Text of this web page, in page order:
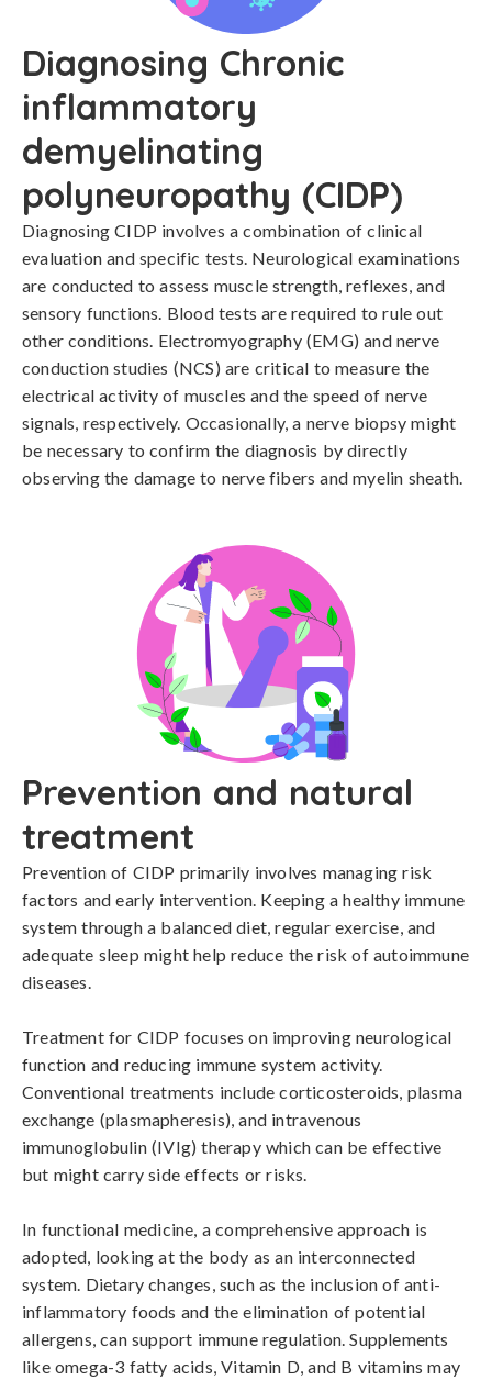
Diagnosing Chronic
inflammatory
demyelinating
polyneuropathy (CIDP)
Diagnosing CIDP involves a combination of clinical
evaluation and specific tests. Neurological examinations
are conducted to assess muscle strength, reflexes, and
sensory functions. Blood tests are required to rule out
other conditions. Electromyography (EMG) and nerve
conduction studies (NCS) are critical to measure the
electrical activity of muscles and the speed of nerve
signals, respectively. Occasionally, a nerve biopsy might
be necessary to confirm the diagnosis by directly
observing the damage to nerve fibers and myelin sheath.
Prevention and natural
treatment
Prevention of CIDP primarily involves managing risk
factors and early intervention. Keeping a healthy immune
system through a balanced diet, regular exercise, and
adequate sleep might help reduce the risk of autoimmune
diseases.
Treatment for CIDP focuses on improving neurological
function and reducing immune system activity.
Conventional treatments include corticosteroids, plasma
exchange (plasmapheresis), and intravenous
immunoglobulin (IVIg) therapy which can be effective
but might carry side effects or risks.
In functional medicine, a comprehensive approach is
adopted, looking at the body as an interconnected
system. Dietary changes, such as the inclusion of anti-
inflammatory foods and the elimination of potential
allergens, can support immune regulation. Supplements
like omega-3 fatty acids, Vitamin D, and B vitamins may